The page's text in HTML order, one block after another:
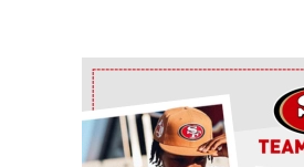
Ad Block